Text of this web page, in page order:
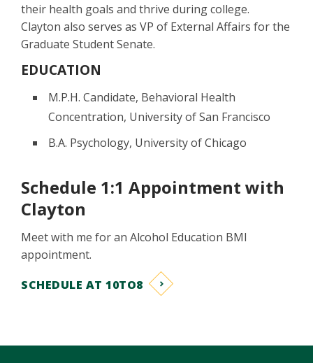
their health goals and thrive during college.
Clayton also serves as VP of External Affairs for the
Graduate Student Senate.
EDUCATION
M.P.H. Candidate, Behavioral Health
Concentration, University of San Francisco
B.A. Psychology, University of Chicago
Schedule 1:1 Appointment with
Clayton
Meet with me for an Alcohol Education BMI
appointment.
SCHEDULE AT 10TO8